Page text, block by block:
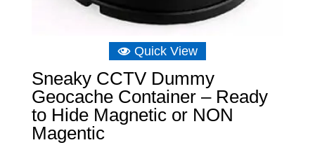
Quick View
Sneaky CCTV Dummy
Geocache Container – Ready
to Hide Magnetic or NON
Magentic